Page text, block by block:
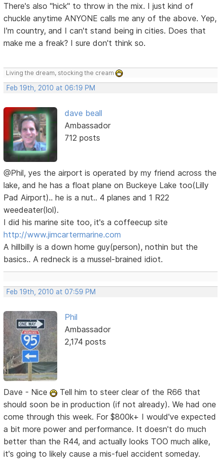
There's also "hick" to throw in the mix. I just kind of
chuckle anytime ANYONE calls me any of the above. Yep,
I'm country, and I can't stand being in cities. Does that
make me a freak? I sure don't think so.
Living the dream, stocking the cream
Feb 19th, 2010 at 06:19 PM
dave beall
Ambassador
712 posts
@Phil, yes the airport is operated by my friend across the
lake, and he has a float plane on Buckeye Lake too(Lilly
Pad Airport).. he is a nut.. 4 planes and 1 R22
weedeater(lol).
I did his marine site too, it's a coffeecup site
http://www.jimcartermarine.com
A hillbilly is a down home guy(person), nothin but the
basics.. A redneck is a mussel-brained idiot.
Feb 19th, 2010 at 07:59 PM
Phil
Ambassador
2,174 posts
Dave - Nice
Tell him to steer clear of the R66 that
should soon be in production (if not already). We had one
come through this week. For $800k+ I would've expected
a bit more power and performance. It doesn't do much
better than the R44, and actually looks TOO much alike,
it's going to likely cause a mis-fuel accident someday.